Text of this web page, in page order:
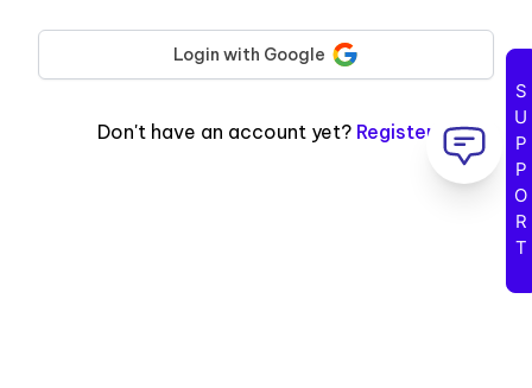
Sign in with GOOGLE
Login with Google
Don't have an account yet? Register SUPPORT